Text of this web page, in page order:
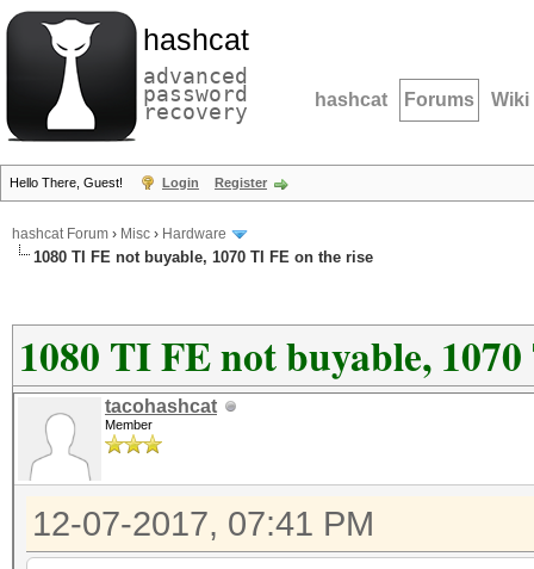
hashcat
advanced
password
recovery hashcat Forums Wiki
Hello There, Guest! Login Register
hashcat Forum › Misc › Hardware
1080 TI FE not buyable, 1070 TI FE on the rise
1080 TI FE not buyable,
tacohashcat
Member
12-07-2017, 07:41 PM